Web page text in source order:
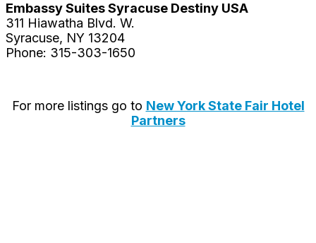
Embassy Suites Syracuse Destiny USA
311 Hiawatha Blvd. W.
Syracuse, NY 13204
Phone: 315-303-1650
For more listings go to New York State Fair Hotel
Partners